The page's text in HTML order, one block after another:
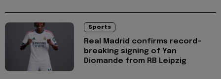
Sports
Real Madrid confirms record-
breaking signing of Yan
Diomande from RB Leipzig